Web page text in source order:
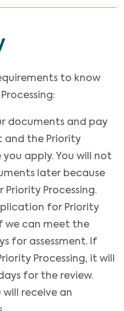
to know
documents and pay
and the Priority
apply. You will not
later because
Processing.
for Priority
we can meet the
for assessment. If
Processing, it will
for the review.
will receive an